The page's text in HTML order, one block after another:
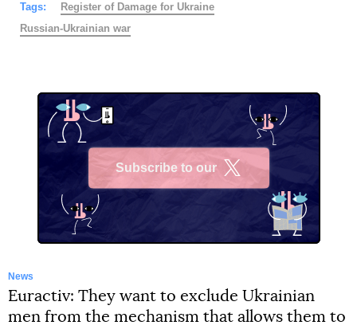
Tags:
Register of Damage for Ukraine
Russian-Ukrainian war
Subscribe to our
News
Euractiv: They want to exclude Ukrainian
men from the mechanism that allows them to